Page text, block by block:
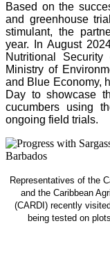
Based on the
and greenhouse
stimulant, the
year. In August
Nutritional
Ministry of
and Blue Economy,
Day to showcase
cucumbers using
ongoing field trials.
Representatives of the
and the Caribbean
(CARDI) recently
being tested on